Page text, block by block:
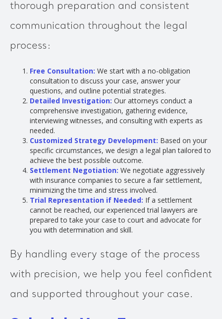
thorough preparation and consistent
communication throughout the legal
process:
Free Consultation: We start with a no-obligation
consultation to discuss your case, answer your
questions, and outline potential strategies.
Detailed Investigation: Our attorneys conduct a
comprehensive investigation, gathering evidence,
interviewing witnesses, and consulting with experts as
needed.
Customized Strategy Development: Based on your
specific circumstances, we design a legal plan tailored to
achieve the best possible outcome.
Settlement Negotiation: We negotiate aggressively
with insurance companies to secure a fair settlement,
minimizing the time and stress involved.
Trial Representation if Needed: If a settlement
cannot be reached, our experienced trial lawyers are
prepared to take your case to court and advocate for
you with determination and skill.
By handling every stage of the process
with precision, we help you feel confident
and supported throughout your case.